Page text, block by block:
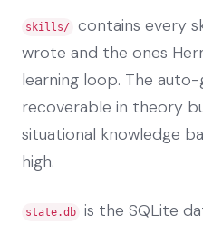
skills/
contains every
wrote and the ones
learning loop. The
recoverable in theory
situational knowledge
high.
state.db
is the SQLite